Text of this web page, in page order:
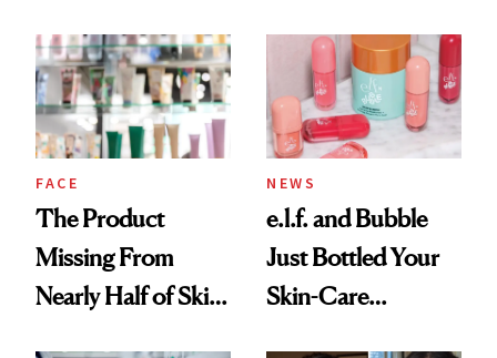
Urban Decay's
Ghosting Spray to
amika's Protector
Treatment
Common
FACE
The Product
Missing From
Nearly Half of Skin-
NEWS
e.l.f. and Bubble
Just Bottled Your
Skin-Care